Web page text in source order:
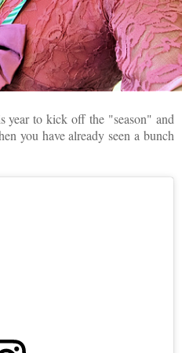
year to kick off the "season" and
you have already seen a bunch